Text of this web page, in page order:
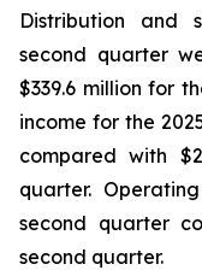
Distribution and
second quarter
$339.6 million for
income for the
compared with
quarter.
second quarter
second quarter.